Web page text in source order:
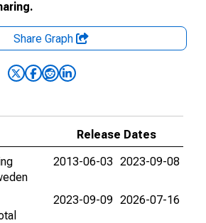
Share Graph
Release Dates
2013-06-03 2023-09-08
2023-09-09 2026-07-16